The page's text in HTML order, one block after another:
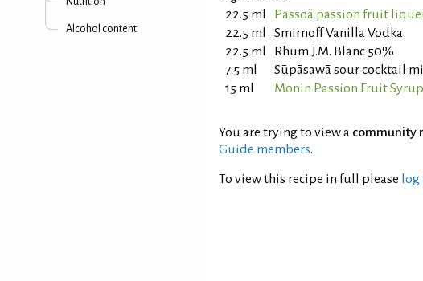
Alcohol content
22.5 ml
Passoã passion fruit
22.5 ml
Smirnoff Vanilla Vodka
22.5 ml
Rhum J.M. Blanc 50%
7.5 ml
Sūpāsawā sour cocktail
15 ml
Monin Passion Fruit Syrup
You are trying to view a community
Guide members.
To view this recipe in full please log